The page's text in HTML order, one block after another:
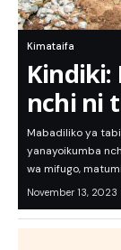
Kimataifa
Kindiki:
nchi ni
Mabadiliko ya
yanayoikumba
wa mifugo,
November 13, 2023